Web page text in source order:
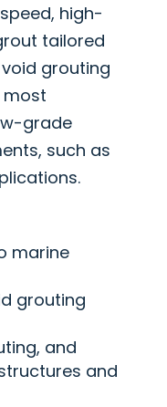
high-
tailored
grouting
most
grade
such as
marine
grouting
and
and